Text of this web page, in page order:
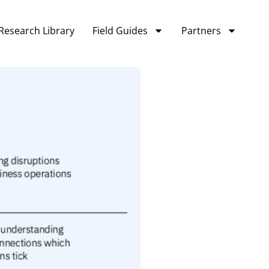
Library Field Guides Partners